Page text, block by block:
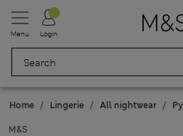
Menu Login
Home Lingerie All nightwear
M&S